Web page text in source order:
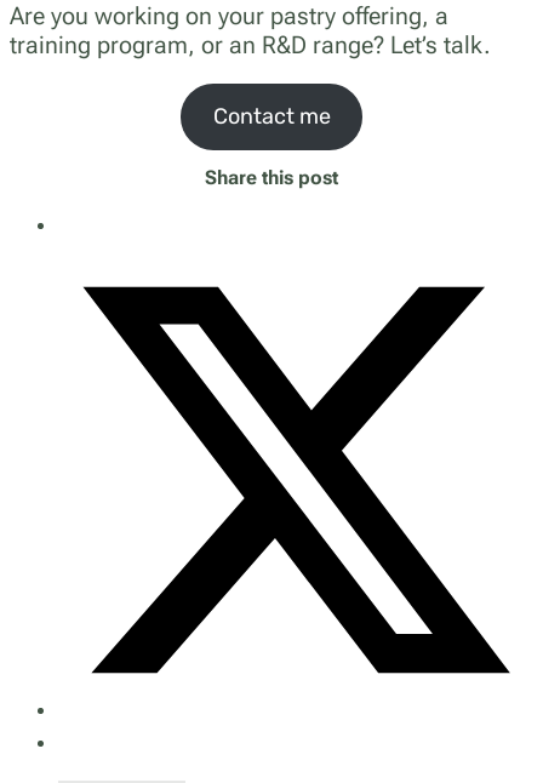
Are you working on your pastry offering, a
training program, or an R&D range? Let’s talk.
Contact me
Share this post